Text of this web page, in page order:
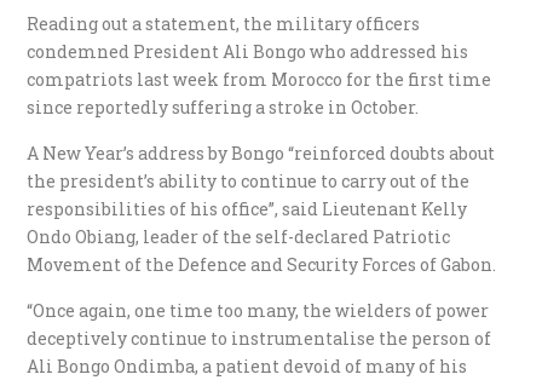
Reading out a statement, the military officers
condemned President Ali Bongo who addressed his
compatriots last week from Morocco for the first time
since reportedly suffering a stroke in October.
A New Year’s address by Bongo “reinforced doubts about
the president’s ability to continue to carry out of the
responsibilities of his office”, said Lieutenant Kelly
Ondo Obiang, leader of the self-declared Patriotic
Movement of the Defence and Security Forces of Gabon.
“Once again, one time too many, the wielders of power
deceptively continue to instrumentalise the person of
Ali Bongo Ondimba, a patient devoid of many of his